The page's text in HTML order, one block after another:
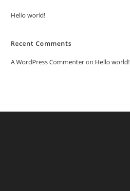
Hello world!
Recent Comments
A WordPress Commenteron Hello world!